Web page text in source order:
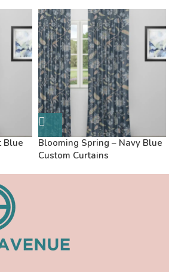
Blue
Blooming Spring – Navy Blue
Custom Curtains